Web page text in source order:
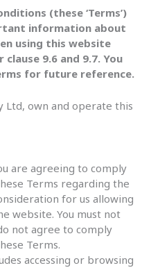
(these ‘Terms’)
information about
using this website
9.6 and 9.7. You
for future reference.
Ltd, own and operate this
are agreeing to comply
Terms regarding the
for us allowing
website. You must not
not agree to comply
Terms.
accessing or browsing